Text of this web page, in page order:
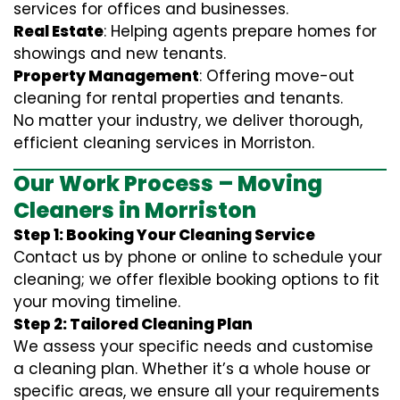
services for offices and businesses.
Real Estate: Helping agents prepare homes for
showings and new tenants.
Property Management: Offering move-out
cleaning for rental properties and tenants.
No matter your industry, we deliver thorough,
efficient cleaning services in Morriston.
Our Work Process – Moving
Cleaners in Morriston
Step 1: Booking Your Cleaning Service
Contact us by phone or online to schedule your
cleaning; we offer flexible booking options to fit
your moving timeline.
Step 2: Tailored Cleaning Plan
We assess your specific needs and customise
a cleaning plan. Whether it’s a whole house or
specific areas, we ensure all your requirements